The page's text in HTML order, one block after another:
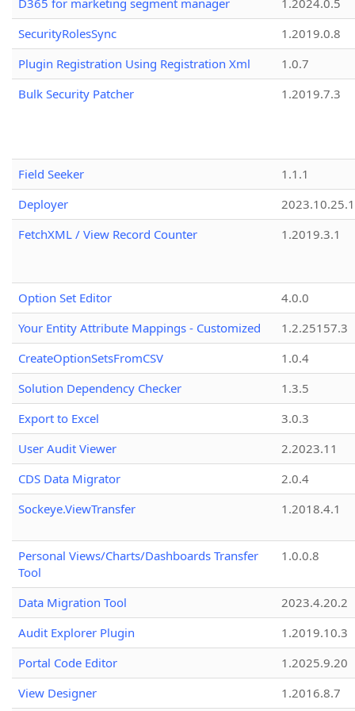
D365 for marketing segment manager
1.2024.0.5
SecurityRolesSync
1.2019.0.8
Plugin Registration Using Registration Xml
1.0.7
Bulk Security Patcher
1.2019.7.3
Field Seeker
1.1.1
Deployer
2023.10.25.1
FetchXML / View Record Counter
1.2019.3.1
Option Set Editor
4.0.0
Your Entity Attribute Mappings - Customized
1.2.25157.3
CreateOptionSetsFromCSV
1.0.4
Solution Dependency Checker
1.3.5
Export to Excel
3.0.3
User Audit Viewer
2.2023.11
CDS Data Migrator
2.0.4
Sockeye.ViewTransfer
1.2018.4.1
Personal Views/Charts/Dashboards Transfer
Tool
1.0.0.8
Data Migration Tool
2023.4.20.2
Audit Explorer Plugin
1.2019.10.3
Portal Code Editor
1.2025.9.20
View Designer
1.2016.8.7